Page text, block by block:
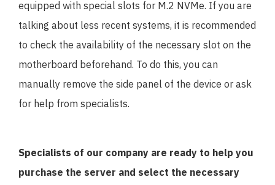
equipped with special slots for M.2 NVMe. If you are
talking about less recent systems, it is recommended
to check the availability of the necessary slot on the
motherboard beforehand. To do this, you can
manually remove the side panel of the device or ask
for help from specialists.
Specialists of our company are ready to help you
purchase the server and select the necessary